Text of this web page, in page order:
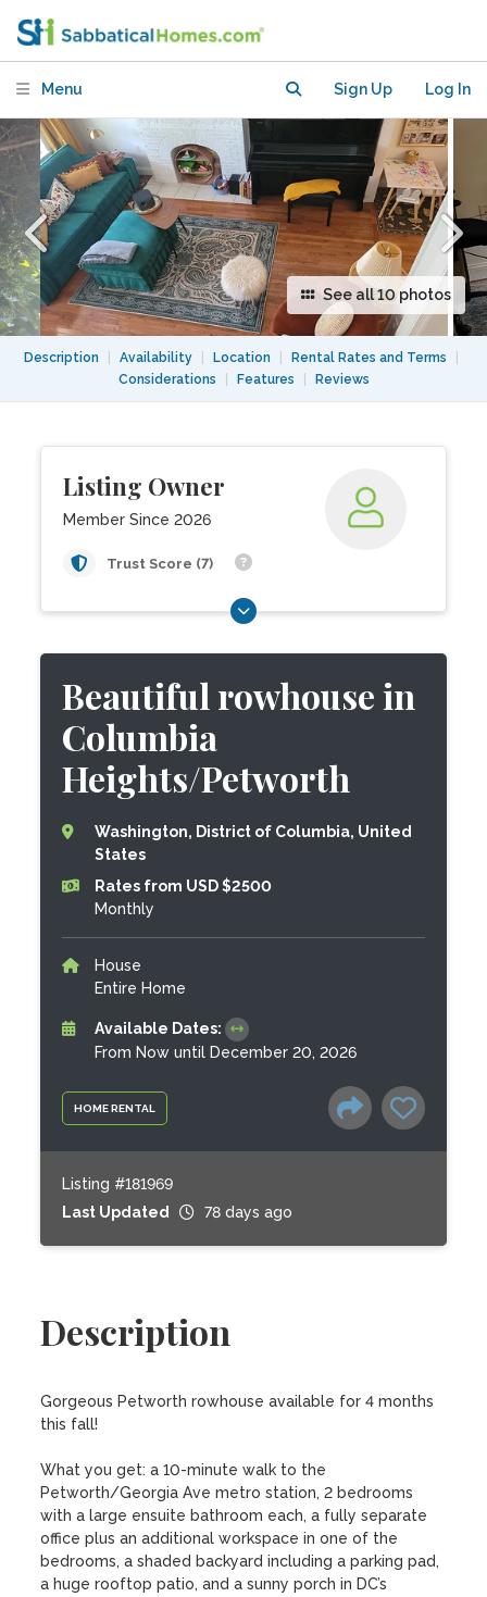
Menu Sign Up Log In
See all 10 photos
Description Availability Location Rental Rates and Terms
Considerations
Features Reviews
Listing Owner
Member Since 2026
Trust Score (7)
HOME RENTAL
Beautiful rowhouse in
Columbia
Heights/Petworth
Washington, District of Columbia, United
States
Rates from USD $2500
Monthly
House
Entire Home
Available Dates:
From Now until December 20, 2026
Listing #181969
Last Updated
78 days ago
Description
Gorgeous Petworth rowhouse available for 4 months
this fall!
What you get: a 10-minute walk to the
Petworth/Georgia Ave metro station, 2 bedrooms
with a large ensuite bathroom each, a fully separate
office plus an additional workspace in one of the
bedrooms, a shaded backyard including a parking pad,
a huge rooftop patio, and a sunny porch in DC’s
Heights/Petworth